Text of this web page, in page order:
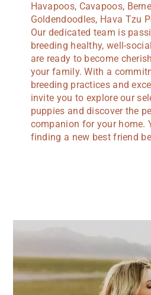
Havapoos, Cavapoos,
Goldendoodles, Hava Tzu
Our dedicated team is
breeding healthy, well-
are ready to become
your family. With a
breeding practices and
invite you to explore our
puppies and discover the
companion for your home.
finding a new best friend